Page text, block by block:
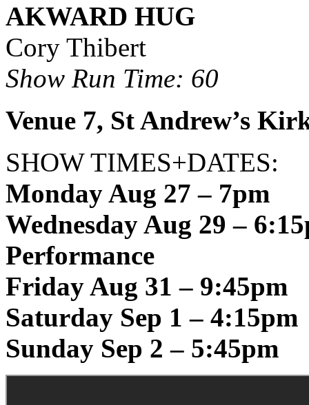
AKWARD HUG
Cory Thibert
Show Run Time: 60
Venue 7, St Andrew’s
SHOW TIMES+DATES:
Monday Aug 27 – 7pm
Wednesday Aug 29 –
Performance
Friday Aug 31 – 9:45pm
Saturday Sep 1 – 4:15pm
Sunday Sep 2 – 5:45pm